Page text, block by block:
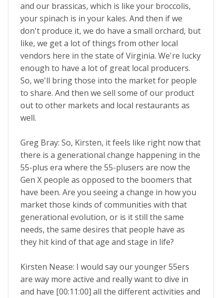
and our brassicas, which is like your broccolis,
your spinach is in your kales. And then if we
don't produce it, we do have a small orchard, but
like, we get a lot of things from other local
vendors here in the state of Virginia. We're lucky
enough to have a lot of great local producers.
So, we'll bring those into the market for people
to share. And then we sell some of our product
out to other markets and local restaurants as
well.
Greg Bray: So, Kirsten, it feels like right now that
there is a generational change happening in the
55-plus era where the 55-plusers are now the
Gen X people as opposed to the boomers that
have been. Are you seeing a change in how you
market those kinds of communities with that
generational evolution, or is it still the same
needs, the same desires that people have as
they hit kind of that age and stage in life?
Kirsten Nease: I would say our younger 55ers
are way more active and really want to dive in
and have [00:11:00] all the different activities and